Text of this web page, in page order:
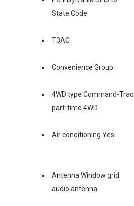
State Code
T3AC
Convenience Group
4WD type Command-Trac
part-time 4WD
Air conditioning Yes
Antenna Window grid
audio antenna